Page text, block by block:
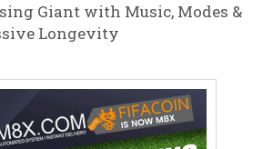
Giant with Music, Modes &
Longevity